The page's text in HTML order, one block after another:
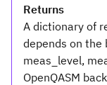
Returns
A dictionary of
depends on the
meas_level,
OpenQASM